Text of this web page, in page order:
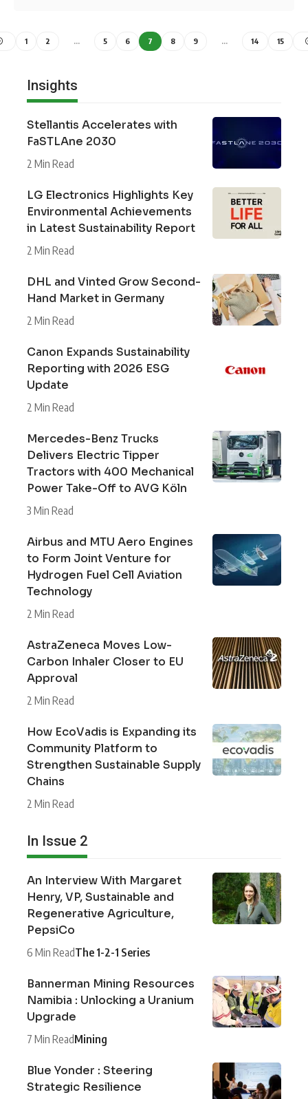
1 2 … 5 6 7 8 9 … 14 15
Insights
Stellantis Accelerates with
FaSTLAne 2030
2 Min Read
LG Electronics Highlights Key
Environmental Achievements
in Latest Sustainability Report
2 Min Read
DHL and Vinted Grow Second-
Hand Market in Germany
2 Min Read
Canon Expands Sustainability
Reporting with 2026 ESG
Update
2 Min Read
Mercedes-Benz Trucks
Delivers Electric Tipper
Tractors with 400 Mechanical
Power Take-Off to AVG Köln
3 Min Read
Airbus and MTU Aero Engines
to Form Joint Venture for
Hydrogen Fuel Cell Aviation
Technology
2 Min Read
AstraZeneca Moves Low-
Carbon Inhaler Closer to EU
Approval
2 Min Read
How EcoVadis is Expanding its
Community Platform to
Strengthen Sustainable Supply
Chains
2 Min Read
In Issue 2
An Interview With Margaret
Henry, VP, Sustainable and
Regenerative Agriculture,
PepsiCo
6 Min ReadThe 1-2-1 Series
Bannerman Mining Resources
Namibia : Unlocking a Uranium
Upgrade
7 Min ReadMining
Blue Yonder : Steering
Strategic Resilience